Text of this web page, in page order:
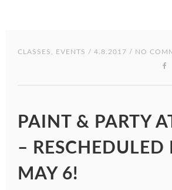
CLASSES EVENTS / 4.8.2017 / NO
PAINT & PARTY
– RESCHEDULED
MAY 6!